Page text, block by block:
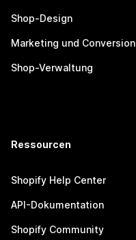
Shop-Design
Marketing und Conversion
Shop-Verwaltung
Ressourcen
Shopify Help Center
API-Dokumentation
Shopify Community